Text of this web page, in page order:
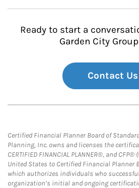
Ready to start a
Garden City
Contact Us
Certified Financial Planner Board of
Planning, Inc. owns and licenses the
CERTIFIED FINANCIAL PLANNER®, and
United States to Certified Financial Planner
which authorizes individuals who
organization’s initial and ongoing